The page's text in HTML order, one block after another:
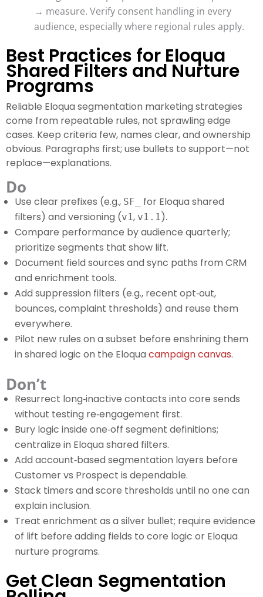
→ measure. Verify consent handling in every
audience, especially where regional rules apply.
Best Practices for Eloqua
Shared Filters and Nurture
Programs
Reliable Eloqua segmentation marketing strategies
come from repeatable rules, not sprawling edge
cases. Keep criteria few, names clear, and ownership
obvious. Paragraphs first; use bullets to support—not
replace—explanations.
Do
Use clear prefixes (e.g., SF_
for Eloqua shared
filters) and versioning (v1, v1.1).
Compare performance by audience quarterly;
prioritize segments that show lift.
Document field sources and sync paths from CRM
and enrichment tools.
Add suppression filters (e.g., recent opt‑out,
bounces, complaint thresholds) and reuse them
everywhere.
Pilot new rules on a subset before enshrining them
in shared logic on the Eloqua campaign canvas.
Don’t
Resurrect long‑inactive contacts into core sends
without testing re‑engagement first.
Bury logic inside one‑off segment definitions;
centralize in Eloqua shared filters.
Add account‑based segmentation layers before
Customer vs Prospect is dependable.
Stack timers and score thresholds until no one can
explain inclusion.
Treat enrichment as a silver bullet; require evidence
of lift before adding fields to core logic or Eloqua
nurture programs.
Get Clean Segmentation